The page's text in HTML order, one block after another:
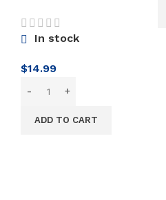
In stock
$14.99
ADD TO CART